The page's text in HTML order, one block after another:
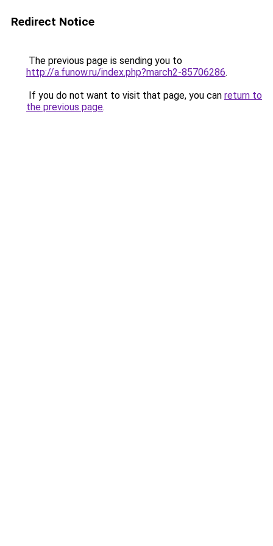
Redirect Notice
The previous page is sending you to
http://a.funow.ru/index.php?march2-85706286.
If you do not want to visit that page, you can return to
the previous page.